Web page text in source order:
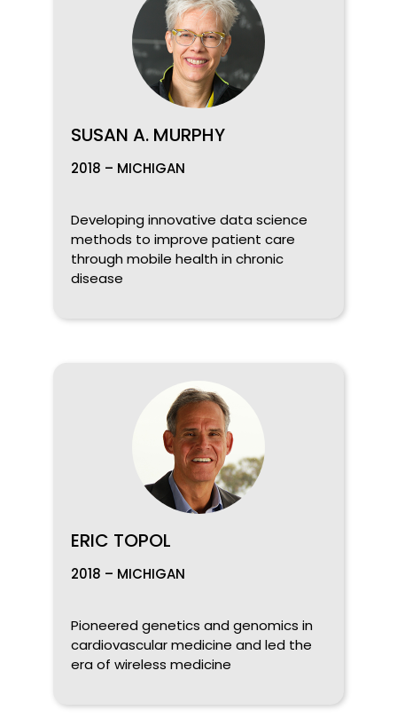
SUSAN A. MURPHY
2018 – MICHIGAN
Developing innovative data science
methods to improve patient care
through mobile health in chronic
disease
ERIC TOPOL
2018 – MICHIGAN
Pioneered genetics and genomics in
cardiovascular medicine and led the
era of wireless medicine